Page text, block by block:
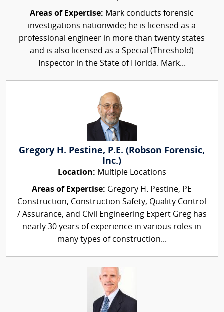
Areas of Expertise: Mark conducts forensic
investigations nationwide; he is licensed as a
professional engineer in more than twenty states
and is also licensed as a Special (Threshold)
Inspector in the State of Florida. Mark...
Gregory H. Pestine, P.E. (Robson Forensic,
Inc.)
Location: Multiple Locations
Areas of Expertise: Gregory H. Pestine, PE
Construction, Construction Safety, Quality Control
/ Assurance, and Civil Engineering Expert Greg has
nearly 30 years of experience in various roles in
many types of construction...